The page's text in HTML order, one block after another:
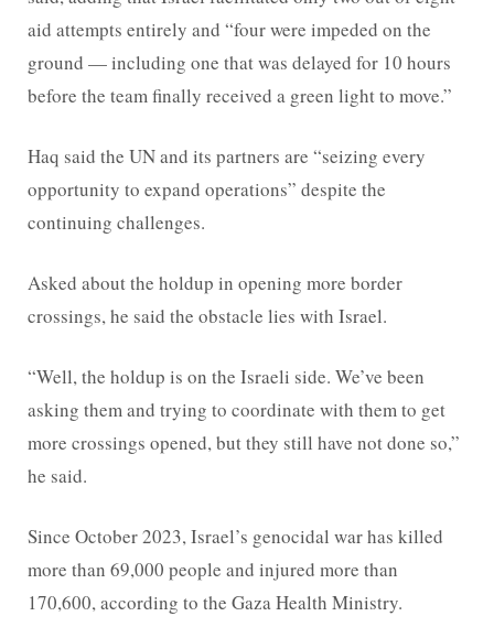
aid attempts entirely and “four were impeded on the
ground — including one that was delayed for 10 hours
before the team finally received a green light to move.”
Haq said the UN and its partners are “seizing every
opportunity to expand operations” despite the
continuing challenges.
Asked about the holdup in opening more border
crossings, he said the obstacle lies with Israel.
“Well, the holdup is on the Israeli side. We’ve been
asking them and trying to coordinate with them to get
more crossings opened, but they still have not done so,”
he said.
Since October 2023, Israel’s genocidal war has killed
more than 69,000 people and injured more than
170,600, according to the Gaza Health Ministry.